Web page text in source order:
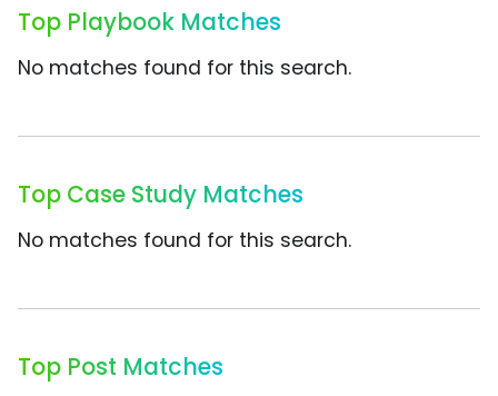
Top Playbook Matches
No matches found for this search.
Top Case Study Matches
No matches found for this search.
Top Post Matches